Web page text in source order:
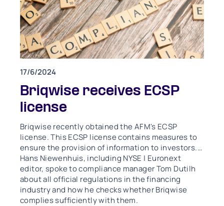
17/6/2024
Briqwise receives ECSP
license
Briqwise recently obtained the AFM's ECSP
license. This ECSP license contains measures to
ensure the provision of information to investors.
Hans Niewenhuis, including NYSE | Euronext
editor, spoke to compliance manager Tom Dutilh
about all official regulations in the financing
industry and how he checks whether Briqwise
complies sufficiently with them.